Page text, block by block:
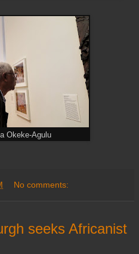
Okeke-Agulu
No comments:
seeks Africanist